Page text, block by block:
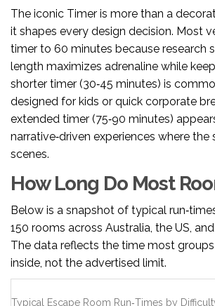
The iconic Timer is more than a
it shapes every design decision. Most
timer to 60 minutes because research
length maximizes adrenaline while
shorter timer (30‑45 minutes) is
designed for kids or quick corporate
extended timer (75‑90 minutes)
narrative‑driven experiences where
scenes.
How Long Do Most
Below is a snapshot of typical
150 rooms across Australia, the US,
The data reflects the time most
inside, not the advertised limit.
Typical Escape Room Run‑Times by